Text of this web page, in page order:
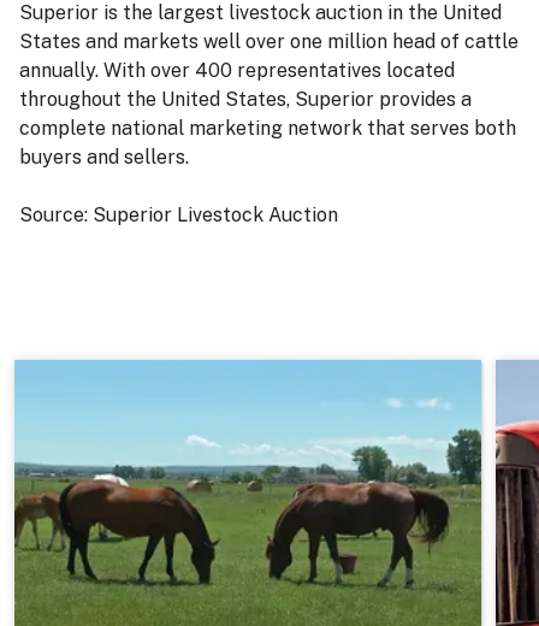
Superior is the largest livestock auction in the United
States and markets well over one million head of cattle
annually. With over 400 representatives located
throughout the United States, Superior provides a
complete national marketing network that serves both
buyers and sellers.
Source: Superior Livestock Auction